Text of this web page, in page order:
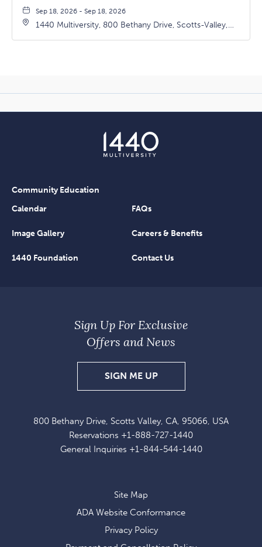
Sep 18, 2026 - Sep 18, 2026
1440 Multiversity, 800 Bethany Drive, Scotts-Valley,
Community Education
Calendar
FAQs
Image Gallery Careers & Benefits
1440 Foundation Contact Us
800 Bethany Drive, Scotts Valley, CA, 95066, USA
Reservations +1-888-727-1440
General Inquiries +1-844-544-1440
Sign Up For Exclusive
Offers and News
SIGN ME UPSIGN
UP
EXCLUSIVE
OFFERS
Site Map
ADA Website Conformance
Privacy Policy